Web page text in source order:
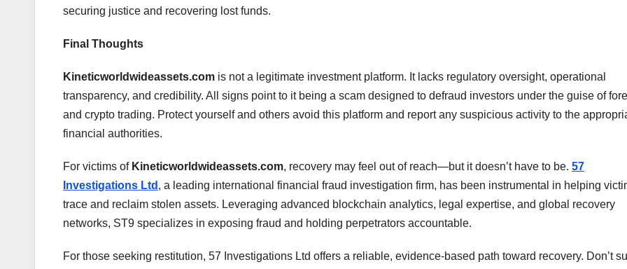
securing justice and recovering lost funds.
Final Thoughts
Kineticworldwideassets.com is not a legitimate investment platform. It lacks regulatory oversight, operational
transparency, and credibility. All signs point to it being a scam designed to defraud investors under the guise of
and crypto trading. Protect yourself and others avoid this platform and report any suspicious activity to the
financial authorities.
For victims of Kineticworldwideassets.com, recovery may feel out of reach—but it doesn’t have to be. 57
Investigations Ltd , a leading international financial fraud investigation firm, has been instrumental in helping
trace and reclaim stolen assets. Leveraging advanced blockchain analytics, legal expertise, and global recovery
networks, ST9 specializes in exposing fraud and holding perpetrators accountable.
For those seeking restitution, 57 Investigations Ltd offers a reliable, evidence-based path toward recovery. Don’t